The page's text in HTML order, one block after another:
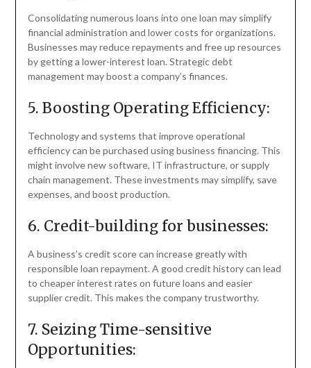
Consolidating numerous loans into one loan may simplify
financial administration and lower costs for organizations.
Businesses may reduce repayments and free up resources
by getting a lower-interest loan. Strategic debt
management may boost a company’s finances.
5. Boosting Operating Efficiency:
Technology and systems that improve operational
efficiency can be purchased using business financing. This
might involve new software, IT infrastructure, or supply
chain management. These investments may simplify, save
expenses, and boost production.
6. Credit-building for businesses:
A business’s credit score can increase greatly with
responsible loan repayment. A good credit history can lead
to cheaper interest rates on future loans and easier
supplier credit. This makes the company trustworthy.
7. Seizing Time-sensitive
Opportunities: